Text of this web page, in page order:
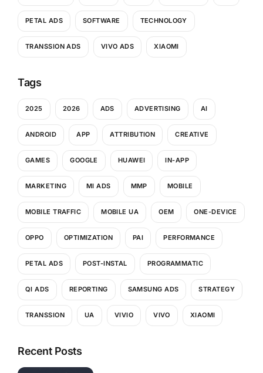
PETAL ADS SOFTWARE TECHNOLOGY
TRANSSION ADS VIVO ADS XIAOMI
Tags
2025 2026 ADS ADVERTISING AI
ANDROID APP ATTRIBUTION CREATIVE
GAMES GOOGLE HUAWEI IN-APP
MARKETING MI ADS MMP MOBILE
MOBILE TRAFFIC MOBILE UA OEM ONE-DEVICE
OPPO OPTIMIZATION PAI PERFORMANCE
PETAL ADS POST-INSTAL PROGRAMMATIC
QI ADS REPORTING SAMSUNG ADS STRATEGY
TRANSSION UA VIVIO VIVO XIAOMI
Recent Posts